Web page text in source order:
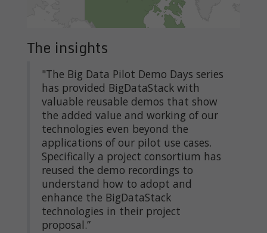
The insights
"The Big Data Pilot Demo Days series
has provided BigDataStack with
valuable reusable demos that show
the added value and working of our
technologies even beyond the
applications of our pilot use cases.
Specifically a project consortium has
reused the demo recordings to
understand how to adopt and
enhance the BigDataStack
technologies in their project
proposal.”